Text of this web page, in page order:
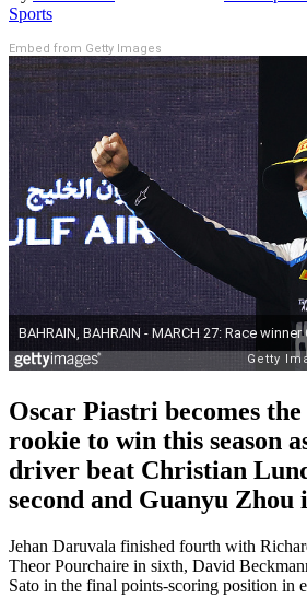
Sports
Embed from Getty Images
Oscar Piastri becomes the
rookie to win this season
driver beat Christian
second and Guanyu
Jehan Daruvala finished fourth with
Theor Pourchaire in sixth, David
Sato in the final points-scoring position in